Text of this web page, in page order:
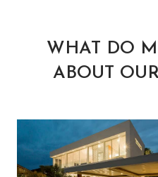
WHAT DO
ABOUT